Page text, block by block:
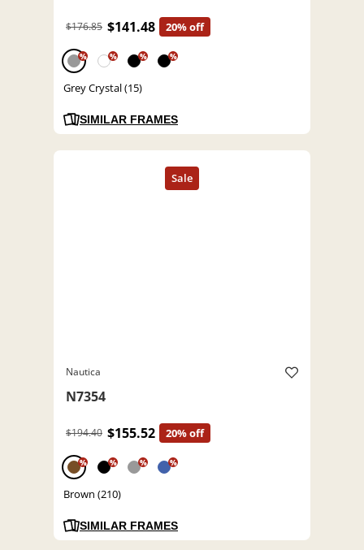
$176.85 $141.48 20% off
% % % %
Grey Crystal (15)
SIMILAR FRAMES
Nautica
N7354
$194.40 $155.52 20% off
% % % %
Brown (210)
SIMILAR FRAMES